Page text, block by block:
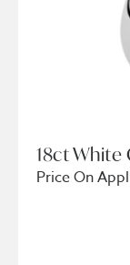
18ct White
Price On